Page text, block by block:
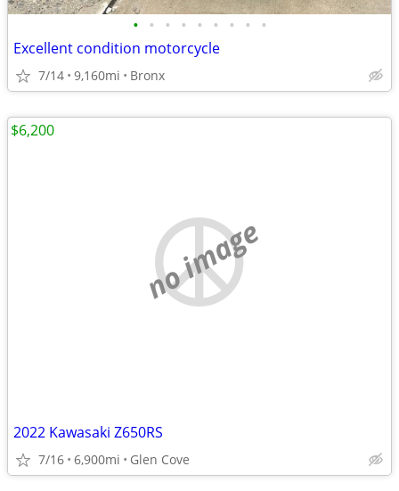
• • • • • • • • •
Excellent condition motorcycle
7/14 9,160mi Bronx
no image
2022 Kawasaki Z650RS
7/16 6,900mi Glen Cove
$6,200